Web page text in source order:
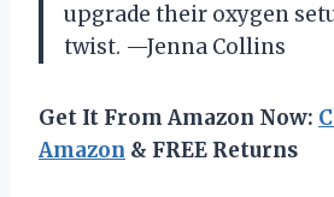
upgrade their oxygen
twist. —Jenna Collins
Get It From Amazon Now:
Amazon & FREE Returns